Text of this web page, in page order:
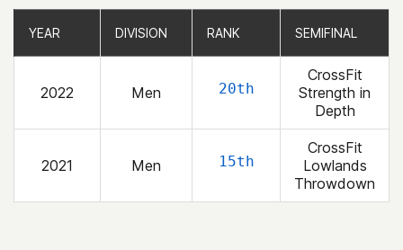
YEAR DIVISION RANK SEMIFINAL
2022 Men 20th
CrossFit
Strength in
Depth
2021 Men 15th
CrossFit
Lowlands
Throwdown
YEAR DIVISION RANK SEMIFINAL